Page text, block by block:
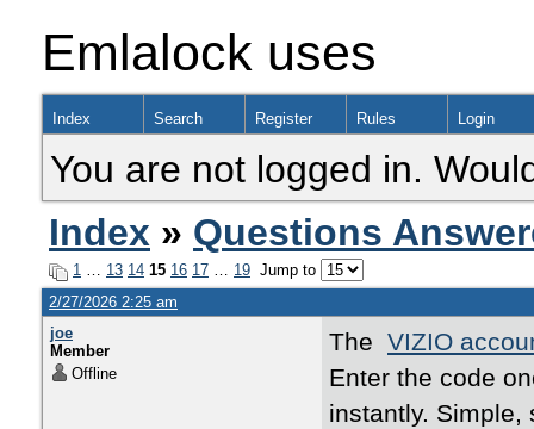
Emlalock uses
Index Search Register Rules Login
You are not logged in.
Index » Questions
1 … 13 14 15 16 17 … 19 Jump to
2/27/2026 2:25 am
joe
Member
Offline
The VIZIO
Enter the code
instantly. Simple,